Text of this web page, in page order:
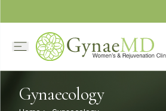
Gynaecology